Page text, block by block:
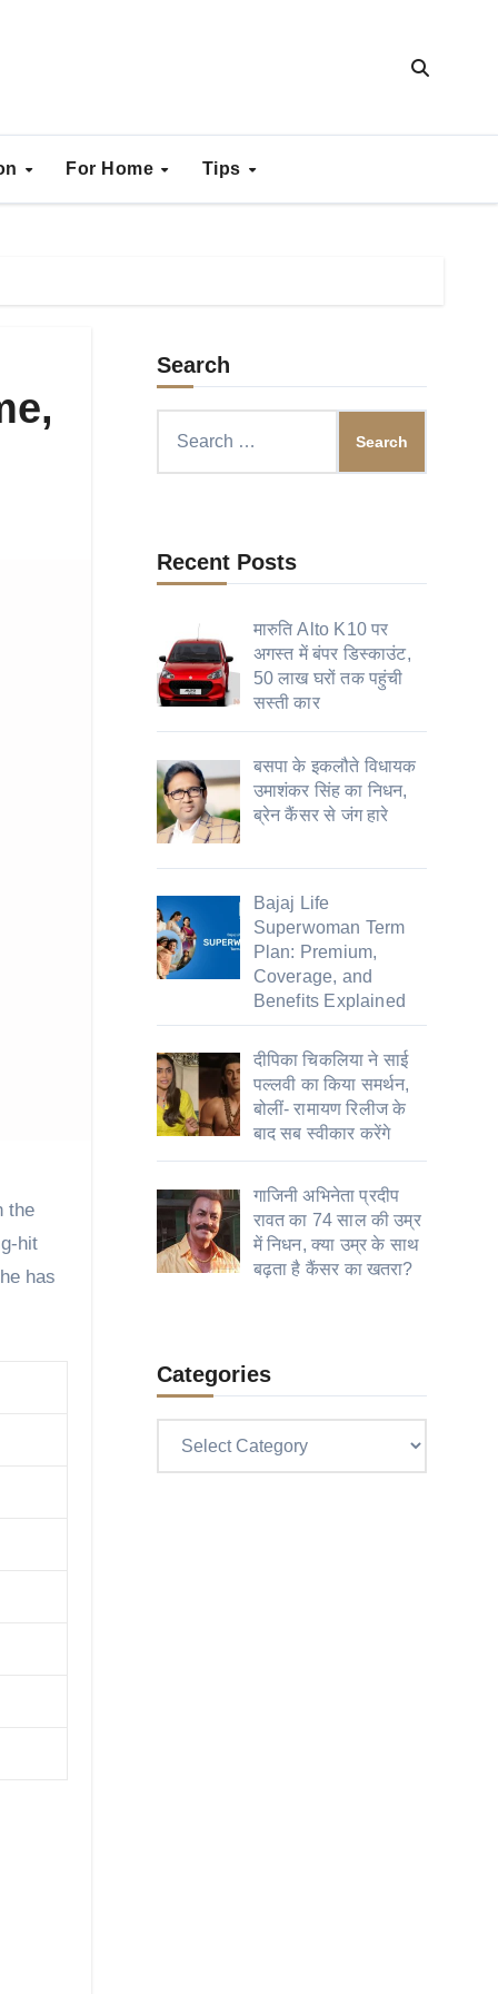
For Home Tips
hit
has
Search
Recent Posts
मारुति Alto K10 पर
अगस्त में बंपर डिस्काउंट,
50 लाख घरों तक पहुंची
सस्ती कार
बसपा के इकलौते विधायक
उमाशंकर सिंह का निधन,
ब्रेन कैंसर से जंग हारे
Bajaj Life
Superwoman Term
Plan: Premium,
Coverage, and
Benefits Explained
दीपिका चिकलिया ने साई
पल्लवी का किया समर्थन,
बोलीं- रामायण रिलीज के
बाद सब स्वीकार करेंगे
गाजिनी अभिनेता प्रदीप
रावत का 74 साल की उम्र
में निधन, क्या उम्र के साथ
बढ़ता है कैंसर का खतरा?
Categories